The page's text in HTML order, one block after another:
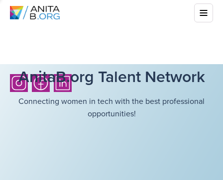
AnitaB.org Talent Network
Connecting women in tech with the best professional
opportunities!